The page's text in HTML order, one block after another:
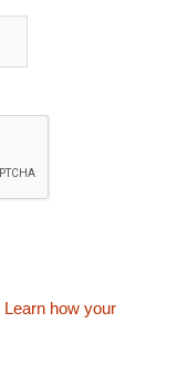
Learn how your